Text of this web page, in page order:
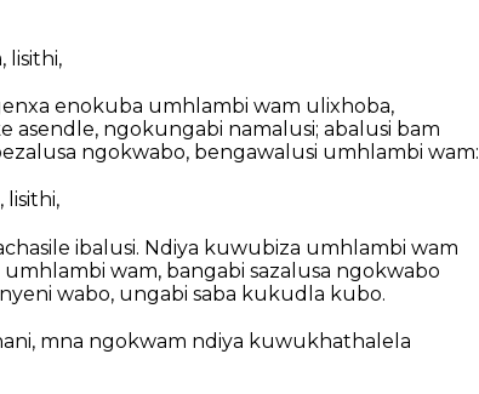
lisithi,
enokuba umhlambi wam ulixhoba,
ngokungabi namalusi; abalusi bam
ngokwabo, bengawalusi umhlambi wam:
lisithi,
ibalusi. Ndiya kuwubiza umhlambi wam
wam, bangabi sazalusa ngokwabo
wabo, ungabi saba kukudla kubo.
mna ngokwam ndiya kuwukhathalela